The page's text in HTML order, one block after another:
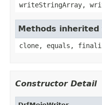
writeStringArray,
Methods inherited
clone, equals,
Constructor Detail